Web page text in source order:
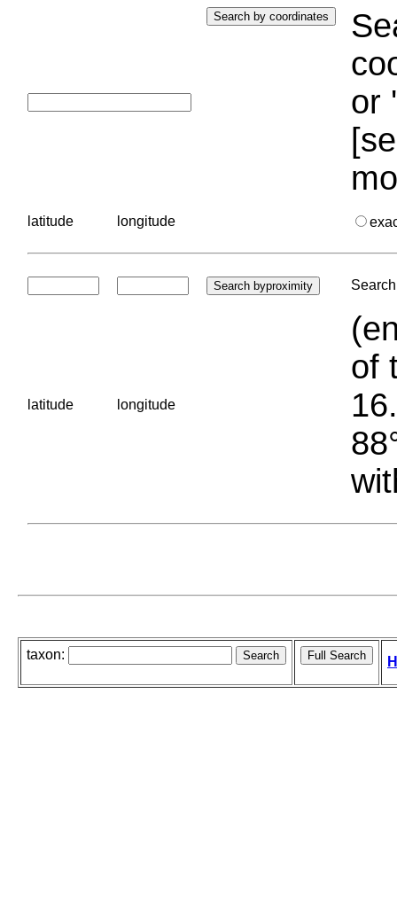
or
latitude longitude
latitude longitude
of
taxon: